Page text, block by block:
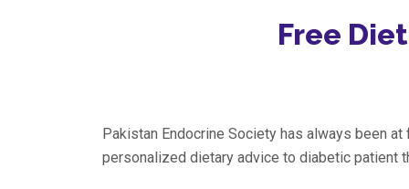
Free
Pakistan Endocrine Society has always been
personalized dietary advice to diabetic patient